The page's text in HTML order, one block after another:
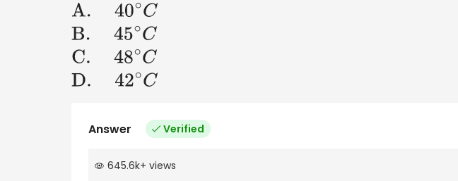
A.40 ∘C
B.45 ∘C
C.48 ∘C
D.42 ∘C
Answer Verified
645.6k+ views